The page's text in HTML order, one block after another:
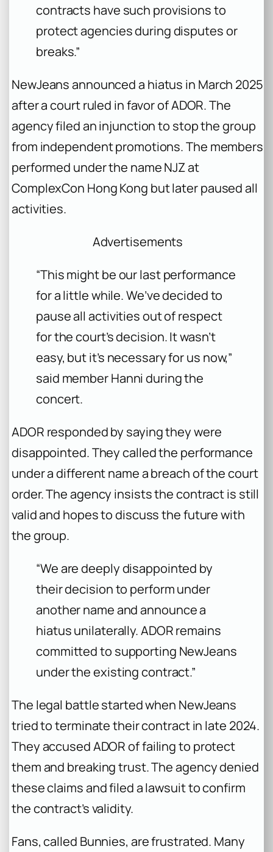
contracts have such provisions to
protect agencies during disputes or
breaks.”
NewJeans announced a hiatus in March 2025
after a court ruled in favor of ADOR. The
agency filed an injunction to stop the group
from independent promotions. The members
performed under the name NJZ at
ComplexCon Hong Kong but later paused all
activities.
Advertisements
“This might be our last performance
for a little while. We’ve decided to
pause all activities out of respect
for the court’s decision. It wasn’t
easy, but it’s necessary for us now,”
said member Hanni during the
concert.
ADOR responded by saying they were
disappointed. They called the performance
under a different name a breach of the court
order. The agency insists the contract is still
valid and hopes to discuss the future with
the group.
“We are deeply disappointed by
their decision to perform under
another name and announce a
hiatus unilaterally. ADOR remains
committed to supporting NewJeans
under the existing contract.”
The legal battle started when NewJeans
tried to terminate their contract in late 2024.
They accused ADOR of failing to protect
them and breaking trust. The agency denied
these claims and filed a lawsuit to confirm
the contract’s validity.
Fans, called Bunnies, are frustrated. Many